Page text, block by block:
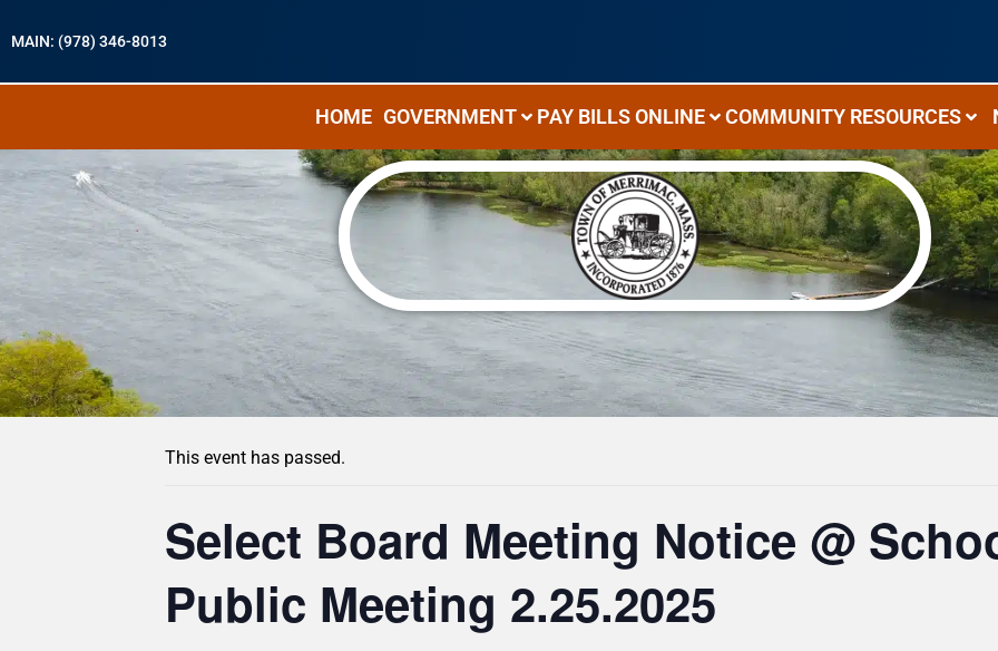
MAIN: (978) 346-8013
HOME GOVERNMENT PAY BILLS ONLINE COMMUNITY RESOURCES
« All Events
This event has passed.
Select Board Meeting Notice @
Public Meeting 2.25.2025